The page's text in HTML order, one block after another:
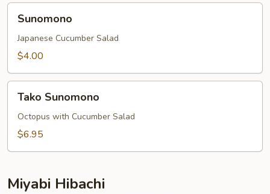
Sunomono
Japanese Cucumber Salad
$4.00
Sunomono
Tako Sunomono
Octopus with Cucumber Salad
$6.95
Miyabi Hibachi